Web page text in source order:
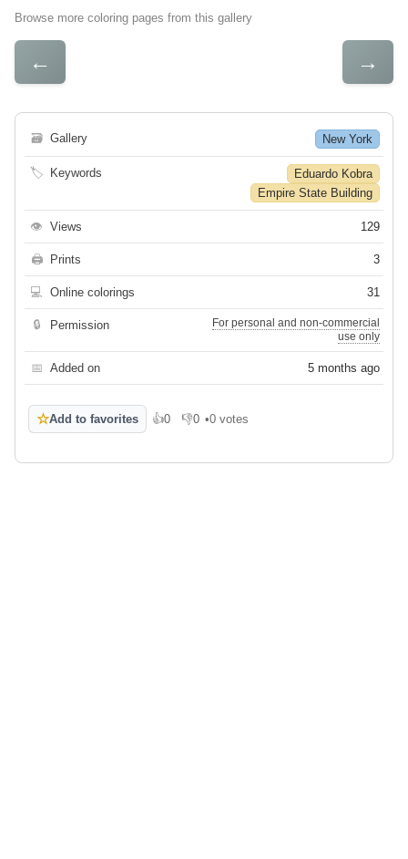
Browse more coloring pages from this gallery
← →
🗃 Gallery New York
🏷 Keywords
Eduardo Kobra
Empire State Building
👁 Views 129
🖨 Prints 3
💻 Online colorings 31
🔒 Permission
For personal and non-commercial
use only
📅 Added on 5 months ago
☆Add to favorites 👍0
Like 👎0
Dislike
•0 votes